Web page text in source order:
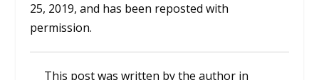
25, 2019, and has been reposted with
permission.
This post was written by the author in